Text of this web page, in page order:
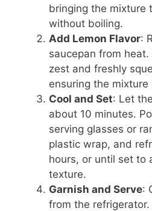
bringing the mixture
without boiling.
Add Lemon Flavor:
saucepan from
zest and freshly
ensuring the
Cool and Set: Let
about 10 minutes.
serving glasses or
plastic wrap, and
hours, or until set to
texture.
Garnish and Serve:
from the